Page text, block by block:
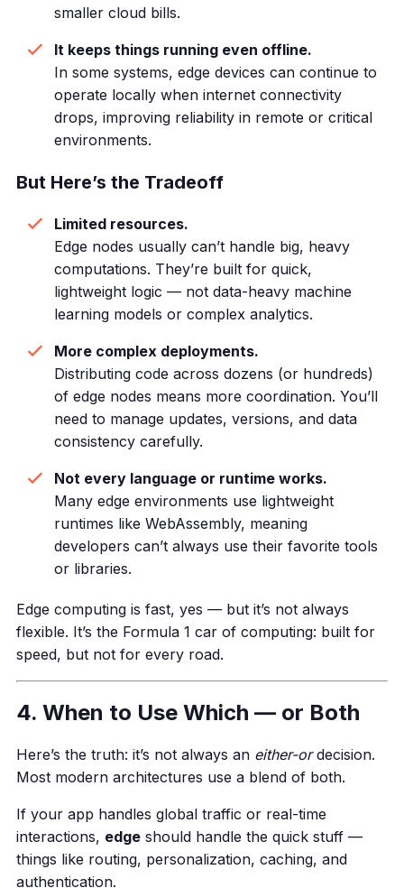
smaller cloud bills.
It keeps things running even offline.
In some systems, edge devices can continue to
operate locally when internet connectivity
drops, improving reliability in remote or critical
environments.
But Here’s the Tradeoff
Limited resources.
Edge nodes usually can’t handle big, heavy
computations. They’re built for quick,
lightweight logic — not data-heavy machine
learning models or complex analytics.
More complex deployments.
Distributing code across dozens (or hundreds)
of edge nodes means more coordination. You’ll
need to manage updates, versions, and data
consistency carefully.
Not every language or runtime works.
Many edge environments use lightweight
runtimes like WebAssembly, meaning
developers can’t always use their favorite tools
or libraries.
Edge computing is fast, yes — but it’s not always
flexible. It’s the Formula 1 car of computing: built for
speed, but not for every road.
4. When to Use Which — or Both
Here’s the truth: it’s not always an either-ordecision.
Most modern architectures use a blend of both.
If your app handles global traffic or real-time
interactions, edgeshould handle the quick stuff —
things like routing, personalization, caching, and
authentication.